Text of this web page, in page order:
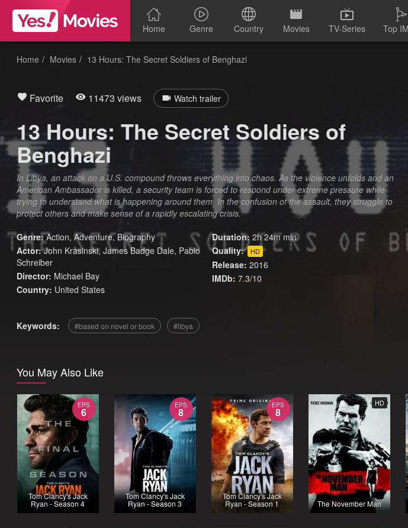
Home Genre Country Movies TV-Series Top
Home Movies 13 Hours: The Secret Soldiers of Benghazi
Favorite 11473 views Watch trailer
13 Hours: The Secret Soldiers of
Benghazi
In Libya, an attack on a U.S. compound throws everything into chaos. As the violence unfolds and an
American Ambassador is killed, a security team is forced to respond under extreme pressure while
trying to understand what is happening around them. In the confusion of the assault, they struggle to
protect others and make sense of a rapidly escalating crisis.
Genre: Action,Adventure,Biography
Actor:John Krasinski, James Badge Dale, Pablo
Schreiber
Director: Michael Bay
Country: United States
Duration: 2h 24m min
Quality:
HD
Release: 2016
IMDb: 7.3/10
Keywords: based on novel or book libya
You May Also Like
EPS
6
Tom Clancy's Jack
Ryan - Season 4
EPS
8
Tom Clancy's Jack
Ryan - Season 3
EPS
8
Tom Clancy's Jack
Ryan - Season 1
HD
The November Man